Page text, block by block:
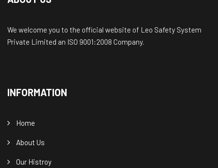
We welcome you to the official website of Leo Safety System
Private Limited an ISO 9001:2008 Company.
INFORMATION
Home
About Us
Our Histroy